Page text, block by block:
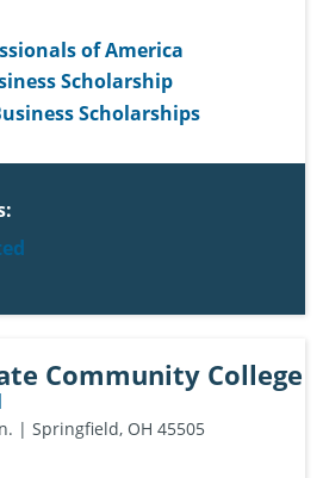
of America
Scholarship
Scholarships
Community College
| Springfield, OH 45505